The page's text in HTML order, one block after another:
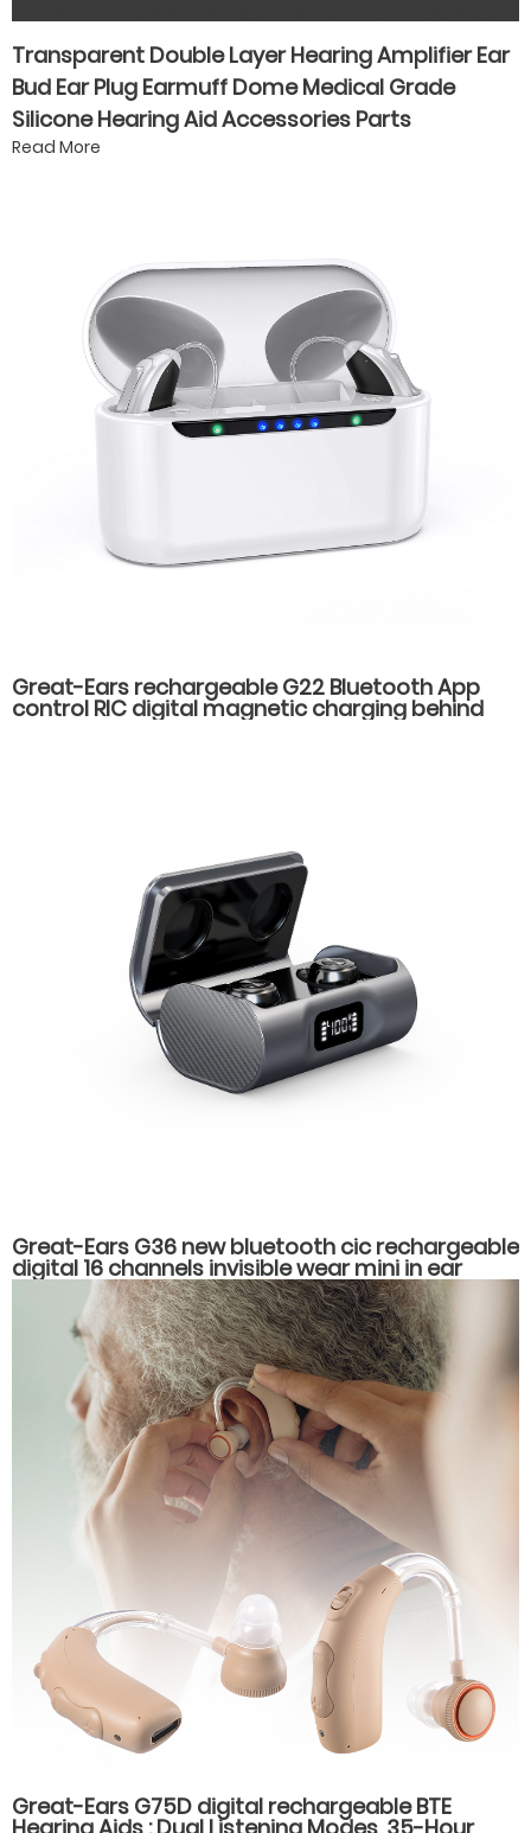
Transparent Double Layer Hearing Amplifier Ear
Bud Ear Plug Earmuff Dome Medical Grade
Silicone Hearing Aid Accessories Parts
Read More
Great-Ears rechargeable G22 Bluetooth App
control RIC digital magnetic charging behind
the ear invisible wear hearing aids
Great-Ears G36 new bluetooth cic rechargeable
digital 16 channels invisible wear mini in ear
hearing aids for hearing loss
Great-Ears G75D digital rechargeable BTE